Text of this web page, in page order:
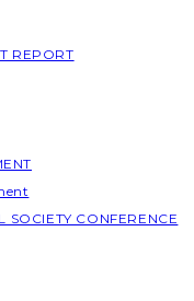
REPORT
SOCIETY CONFERENCE